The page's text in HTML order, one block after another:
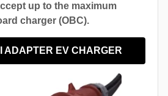
up to the maximum
charger (OBC).
ADAPTER EV CHARGER